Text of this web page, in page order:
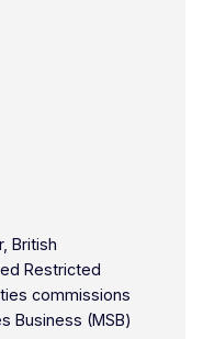
British
Restricted
commissions
Business (MSB)